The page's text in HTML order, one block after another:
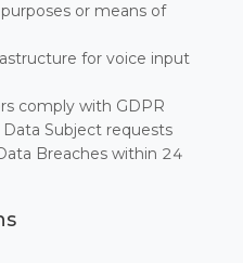
or means of
for voice input
comply with GDPR
Subject requests
Breaches within 24